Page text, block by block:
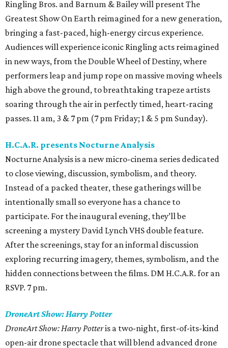
Ringling Bros. and Barnum & Bailey will present The
Greatest Show On Earth reimagined for a new generation,
bringing a fast-paced, high-energy circus experience.
Audiences will experience iconic Ringling acts reimagined
in new ways, from the Double Wheel of Destiny, where
performers leap and jump rope on massive moving wheels
high above the ground, to breathtaking trapeze artists
soaring through the air in perfectly timed, heart-racing
passes. 11 am, 3 & 7 pm (7 pm Friday; 1 & 5 pm Sunday).
H.C.A.R. presents Nocturne Analysis
Nocturne Analysis is a new micro-cinema series dedicated
to close viewing, discussion, symbolism, and theory.
Instead of a packed theater, these gatherings will be
intentionally small so everyone has a chance to
participate. For the inaugural evening, they’ll be
screening a mystery David Lynch VHS double feature.
After the screenings, stay for an informal discussion
exploring recurring imagery, themes, symbolism, and the
hidden connections between the films. DM H.C.A.R. for an
RSVP. 7 pm.
DroneArt Show: Harry Potter
DroneArt Show: Harry Potteris a two-night, first-of-its-kind
open-air drone spectacle that will blend advanced drone